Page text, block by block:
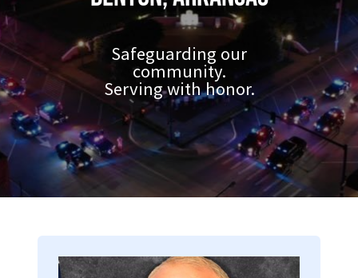
Safeguarding our
community.
Serving with honor.
Image